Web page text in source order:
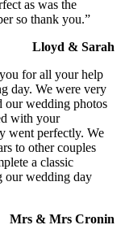
as was the
so thank you.”
Lloyd & Sarah
for all your help
day. We were very
our wedding photos
with your
went perfectly. We
to other couples
a classic
our wedding day
Mrs & Mrs Cronin